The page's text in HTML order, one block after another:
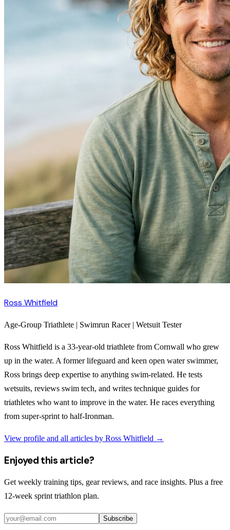
Ross Whitfield
Age-Group Triathlete | Swimrun Racer | Wetsuit Tester
Ross Whitfield is a 33-year-old triathlete from Cornwall who grew
up in the water. A former lifeguard and keen open water swimmer,
Ross brings deep expertise to anything swim-related. He tests
wetsuits, reviews swim tech, and writes technique guides for
triathletes who want to improve in the water. He races everything
from super-sprint to half-Ironman.
View profile and all articles by Ross Whitfield →
Enjoyed this article?
Get weekly training tips, gear reviews, and race insights. Plus a free
12-week sprint triathlon plan.
Subscribe